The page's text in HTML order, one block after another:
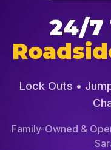
24/7
Lock Outs •
Family-Owned &